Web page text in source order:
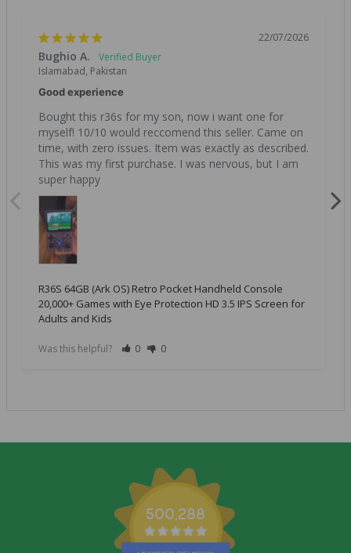
22/07/2026
Bughio A.
Islamabad, Pakistan
Good experience
Bought this r36s for my son, now i want one for
myself! 10/10 would reccomend this seller. Came on
time, with zero issues. Item was exactly as described.
This was my first purchase. I was nervous, but I am
super happy
R36S 64GB (Ark OS) Retro Pocket Handheld Console
20,000+ Games with Eye Protection HD 3.5 IPS Screen for
Adults and Kids
Was this helpful? 0 0
500,288